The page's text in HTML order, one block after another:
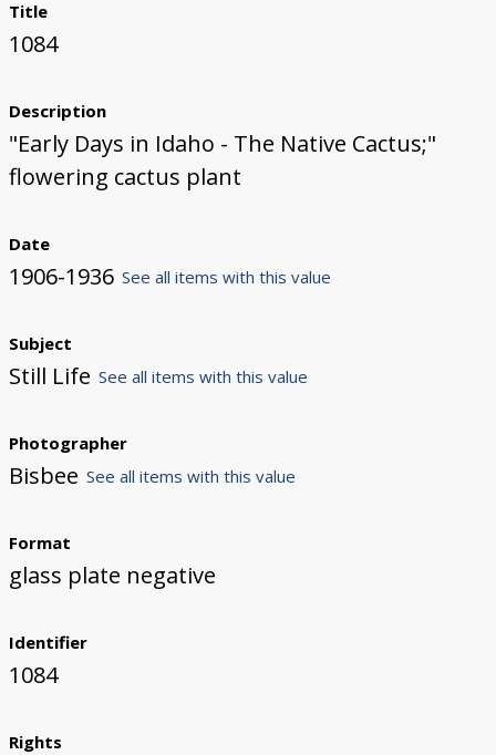
Title
1084
Description
"Early Days in Idaho - The Native Cactus;"
flowering cactus plant
Date
1906-1936 See all items with this value
Subject
Still Life See all items with this value
Photographer
Bisbee See all items with this value
Format
glass plate negative
Identifier
1084
Rights